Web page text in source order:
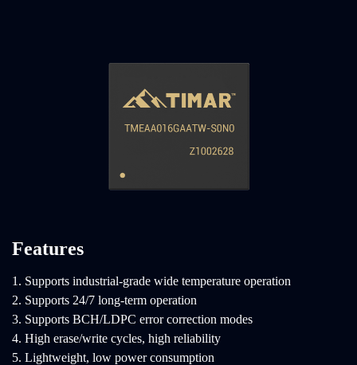
Features
1. Supports industrial-grade wide temperature operation
2. Supports 24/7 long-term operation
3. Supports BCH/LDPC error correction modes
4. High erase/write cycles, high reliability
5. Lightweight, low power consumption